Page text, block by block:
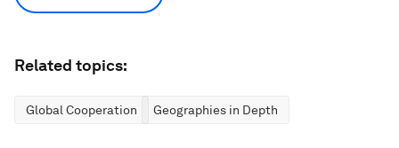
Related topics:
Global Cooperation Geographies in Depth